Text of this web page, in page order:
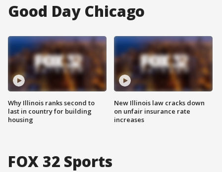
Good Day Chicago
Why Illinois ranks second to
last in country for building
housing
New Illinois law cracks down
on unfair insurance rate
increases
FOX 32 Sports